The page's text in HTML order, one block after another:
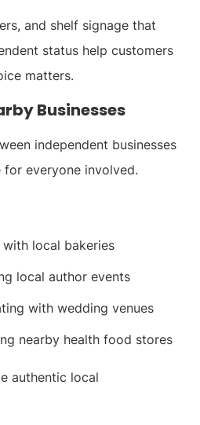
and shelf signage that
status help customers
matters.
Businesses
independent businesses
for everyone involved.
local bakeries
local author events
with wedding venues
nearby health food stores
authentic local